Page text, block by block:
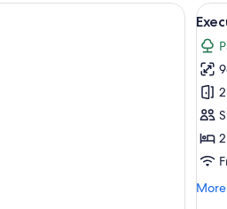
with chairs.
A modern living room with a grey sofa,
View
all
for
15
More